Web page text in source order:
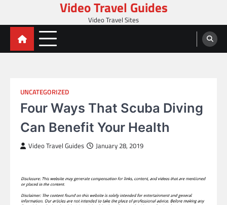
content
Video Travel Guides
Video Travel Sites
UNCATEGORIZED
Four Ways That Scuba Diving
Can Benefit Your Health
Video Travel Guides January 28, 2019